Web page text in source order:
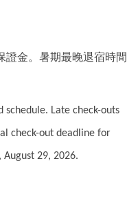
證金。暑期最晚退宿時間
schedule. Late check-outs
check-out deadline for
29, 2026.